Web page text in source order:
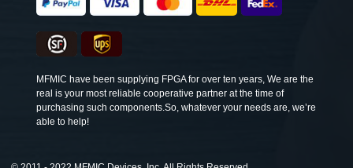
MFMIC have been supplying FPGA for over ten years, We are the
real is your most reliable cooperative partner at the time of
purchasing such components.So, whatever your needs are, we’re
able to help!